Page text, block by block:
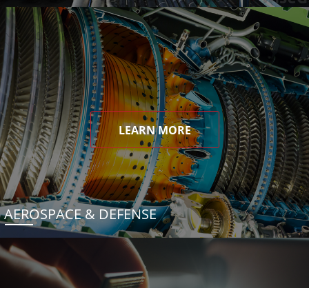
LEARN MORE
AEROSPACE & DEFENSE